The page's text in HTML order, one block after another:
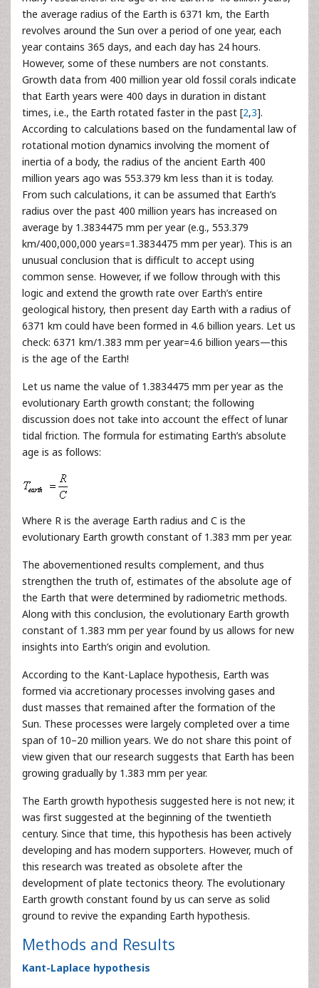
the average radius of the Earth is 6371 km, the Earth
revolves around the Sun over a period of one year, each
year contains 365 days, and each day has 24 hours.
However, some of these numbers are not constants.
Growth data from 400 million year old fossil corals indicate
that Earth years were 400 days in duration in distant
times, i.e., the Earth rotated faster in the past [2,3].
According to calculations based on the fundamental law of
rotational motion dynamics involving the moment of
inertia of a body, the radius of the ancient Earth 400
million years ago was 553.379 km less than it is today.
From such calculations, it can be assumed that Earth’s
radius over the past 400 million years has increased on
average by 1.3834475 mm per year (e.g., 553.379
km/400,000,000 years=1.3834475 mm per year). This is an
unusual conclusion that is difficult to accept using
common sense. However, if we follow through with this
logic and extend the growth rate over Earth’s entire
geological history, then present day Earth with a radius of
6371 km could have been formed in 4.6 billion years. Let us
check: 6371 km/1.383 mm per year=4.6 billion years—this
is the age of the Earth!
Let us name the value of 1.3834475 mm per year as the
evolutionary Earth growth constant; the following
discussion does not take into account the effect of lunar
tidal friction. The formula for estimating Earth’s absolute
age is as follows:
Where R is the average Earth radius and С is the
evolutionary Earth growth constant of 1.383 mm per year.
The abovementioned results complement, and thus
strengthen the truth of, estimates of the absolute age of
the Earth that were determined by radiometric methods.
Along with this conclusion, the evolutionary Earth growth
constant of 1.383 mm per year found by us allows for new
insights into Earth’s origin and evolution.
According to the Kant-Laplace hypothesis, Earth was
formed via accretionary processes involving gases and
dust masses that remained after the formation of the
Sun. These processes were largely completed over a time
span of 10–20 million years. We do not share this point of
view given that our research suggests that Earth has been
growing gradually by 1.383 mm per year.
The Earth growth hypothesis suggested here is not new; it
was first suggested at the beginning of the twentieth
century. Since that time, this hypothesis has been actively
developing and has modern supporters. However, much of
this research was treated as obsolete after the
development of plate tectonics theory. The evolutionary
Earth growth constant found by us can serve as solid
ground to revive the expanding Earth hypothesis.
Methods and Results
Kant-Laplace hypothesis